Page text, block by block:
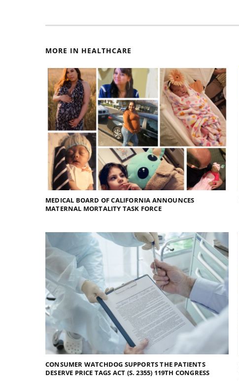
MORE IN HEALTHCARE
MEDICAL BOARD OF CALIFORNIA ANNOUNCES
MATERNAL MORTALITY TASK FORCE
CONSUMER WATCHDOG SUPPORTS THE PATIENTS
DESERVE PRICE TAGS ACT (S. 2355) 119TH CONGRESS